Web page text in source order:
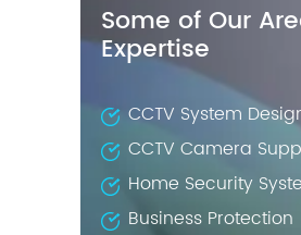
Some of Our
Expertise
CCTV System
CCTV Camera
Home Security
Business Protection